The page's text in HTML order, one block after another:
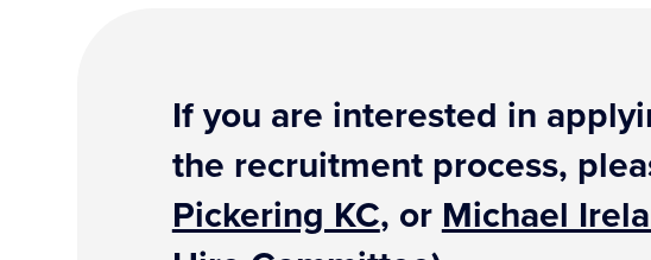
If you are interested in
the recruitment process,
Pickering KC, or Michael